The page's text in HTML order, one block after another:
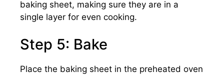
baking sheet, making sure they are in a
single layer for even cooking.
Step 5: Bake
Place the baking sheet in the preheated oven